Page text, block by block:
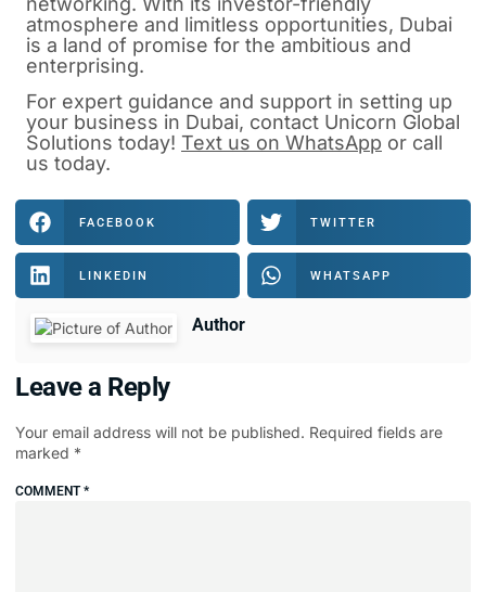
atmosphere and limitless opportunities, Dubai
is a land of promise for the ambitious and
enterprising.
For expert guidance and support in setting up
your business in Dubai, contact Unicorn Global
Solutions today! Text us on WhatsApp or call
us today.
FACEBOOK TWITTER
LINKEDIN WHATSAPP
Author
Leave a Reply
Your email address will not be published. Required fields are
marked *
COMMENT*